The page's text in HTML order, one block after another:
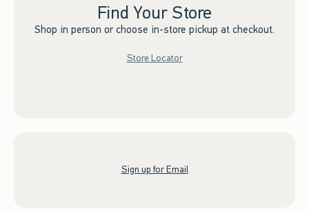
Find Your Store
Shop in person or choose in-store pickup at checkout.
Store Locator
Sign up for Email